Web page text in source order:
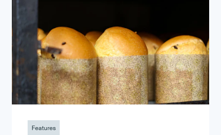
Features